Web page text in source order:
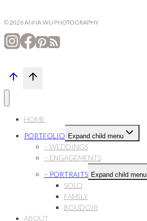
© 2026 ANNA WU PHOTOGRAPHY
HOME
PORTFOLIO Expand child menu
– WEDDINGS
– ENGAGEMENTS
– PORTRAITS Expand child menu
SOLO
FAMILY
BOUDOIR
ABOUT